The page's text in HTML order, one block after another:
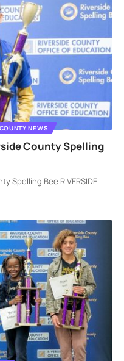
NEWS
County Spelling
Spelling Bee RIVERSIDE